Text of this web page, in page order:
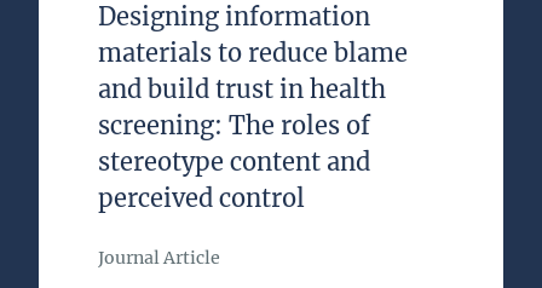
Designing information
materials to reduce blame
and build trust in health
screening: The roles of
stereotype content and
perceived control
Journal Article